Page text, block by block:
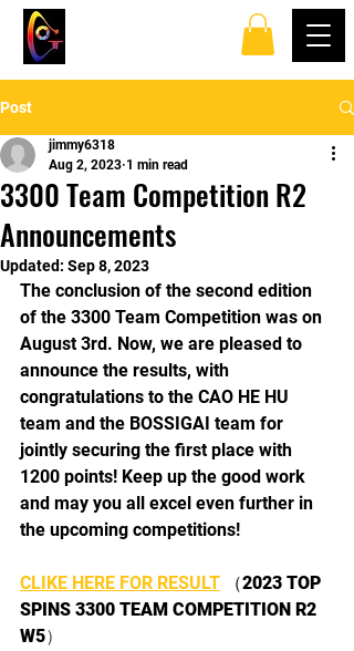
Post
3300 Team Competition R2
Announcements
jimmy6318
Aug 2, 2023 1 min read
Updated: Sep 8, 2023
The conclusion of the second edition
of the 3300 Team Competition was on
August 3rd. Now, we are pleased to
announce the results, with
congratulations to the CAO HE HU
team and the BOSSIGAI team for
jointly securing the first place with
1200 points! Keep up the good work
and may you all excel even further in
the upcoming competitions!
CLIKE HERE FOR RESULT （2023 TOP
SPINS 3300 TEAM COMPETITION R2
W5）